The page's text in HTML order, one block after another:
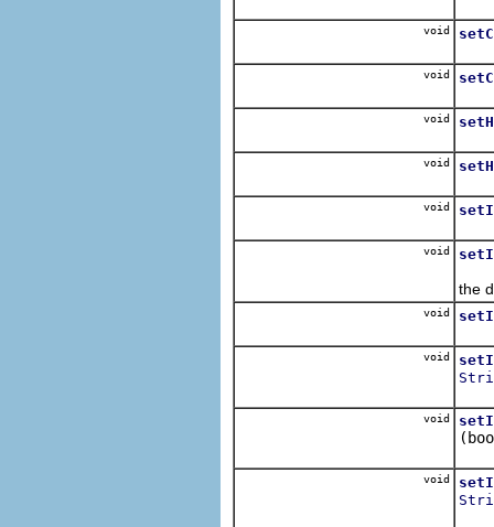
void
void
void
void
void
void
the
void
void
void
void